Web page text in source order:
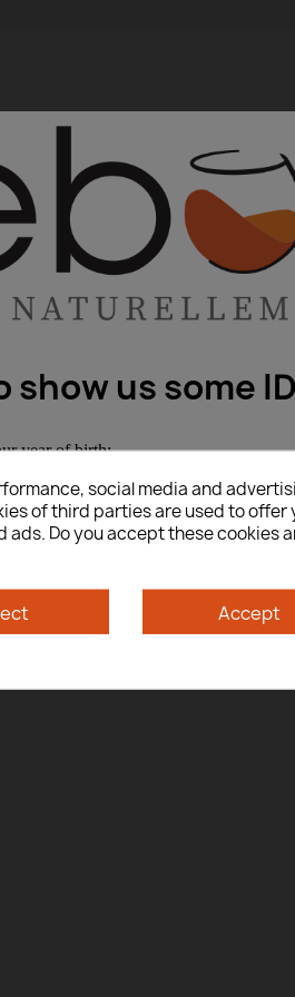
us some
year of birth:
No
the Terms of Use and Privacy Policy.
social media and
of third parties are used to offer
Do you accept these cookies
Accept